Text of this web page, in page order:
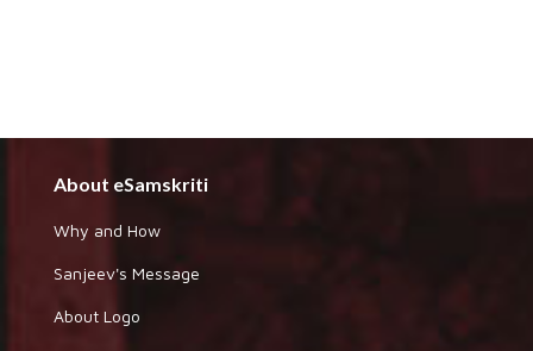
About eSamskriti
Why and How
Sanjeev's Message
About Logo